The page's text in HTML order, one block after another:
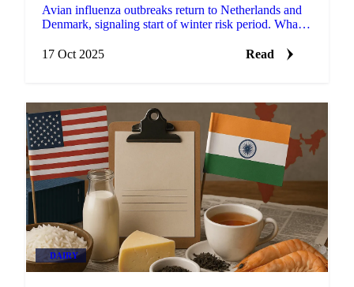
Avian influenza outbreaks return to Netherlands and
Denmark, signaling start of winter risk period. What
17 Oct 2025
Read
DAIRY